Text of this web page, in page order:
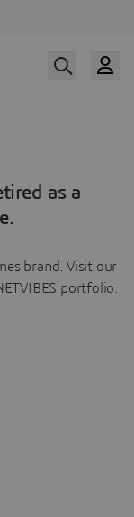
as a
brand. Visit our
portfolio.